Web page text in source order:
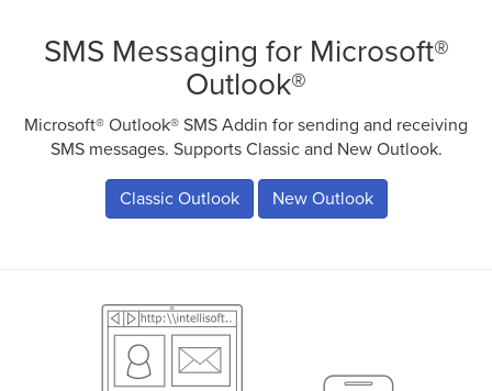
SMS Messaging for Microsoft®
Outlook®
Microsoft® Outlook® SMS Addin for sending and receiving
SMS messages. Supports Classic and New Outlook.
Classic Outlook New Outlook